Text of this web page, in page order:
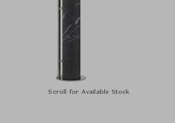
Scroll for Available Stock